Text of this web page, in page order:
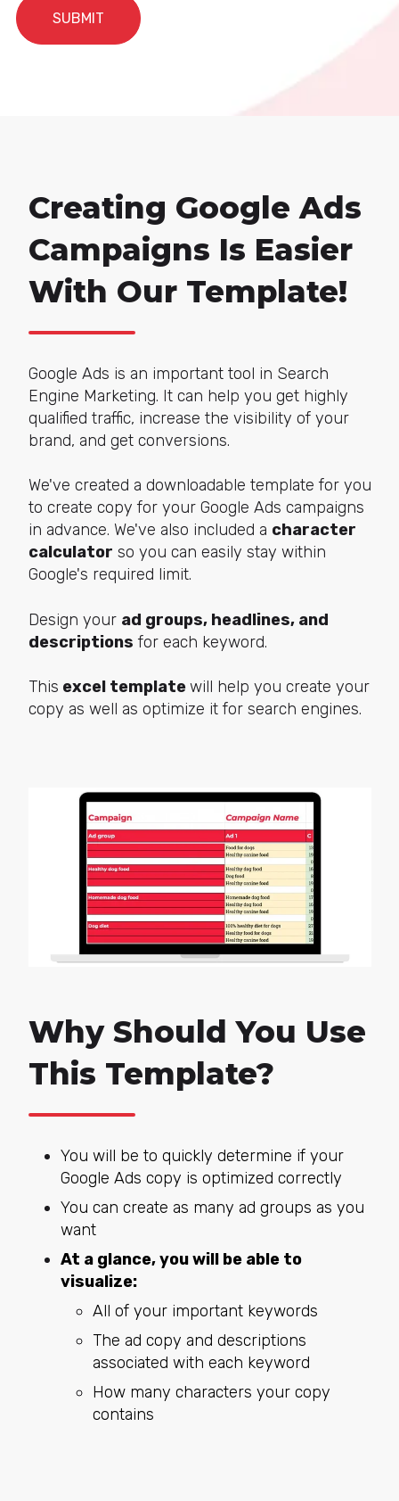
Creating Google Ads
Campaigns Is Easier
With Our Template!
Google Ads is an important tool in Search
Engine Marketing. It can help you get highly
qualified traffic, increase the visibility of your
brand, and get conversions.
We've created a downloadable template for you
to create copy for your Google Ads campaigns
in advance. We've also included a character
calculator so you can easily stay within
Google's required limit.
Design your ad groups, headlines, and
descriptions for each keyword.
This excel templatewill help you create your
copy as well as optimize it for search engines.
Why Should You Use
This Template?
You will be to quickly determine if your
Google Ads copy is optimized correctly
You can create as many ad groups as you
want
At a glance, you will be able to
visualize:
All of your important keywords
The ad copy and descriptions
associated with each keyword
How many characters your copy
contains